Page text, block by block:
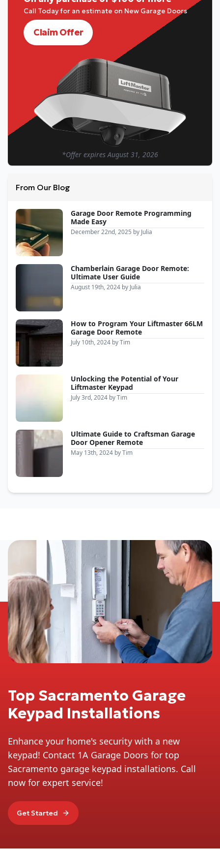
Call Today for an estimate on New Garage Doors
Claim Offer
*Offer expiresAugust 31, 2026
From Our Blog
Garage Door Remote Programming
Made Easy
December 22nd, 2025 by Julia
Chamberlain Garage Door Remote:
Ultimate User Guide
August 19th, 2024 by Julia
How to Program Your Liftmaster 66LM
Garage Door Remote
July 10th, 2024 byTim
Unlocking the Potential of Your
Liftmaster Keypad
July 3rd, 2024 byTim
Ultimate Guide to Craftsman Garage
Door Opener Remote
May 13th, 2024 byTim
Top Sacramento Garage
Keypad Installations
Enhance your home's security with a new
keypad! Contact 1A Garage Doors for top
Sacramento garage keypad installations. Call
now for expert service!
Get Started